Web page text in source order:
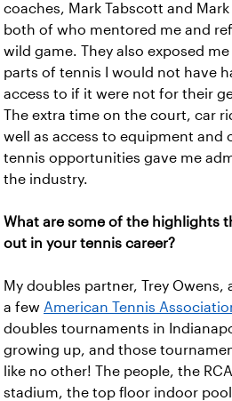
coaches, Mark Tabscott and Mark
both of who mentored me and
wild game. They also exposed
parts of tennis I would not have
access to if it were not for their
The extra time on the court, car
well as access to equipment and
tennis opportunities gave me
the industry.
What are some of the highlights
out in your tennis career?
My doubles partner, Trey Owens,
a few American Tennis
doubles tournaments in
growing up, and those
like no other! The people, the RCA
stadium, the top floor indoor